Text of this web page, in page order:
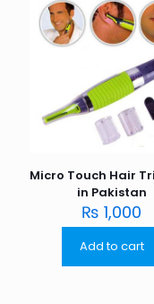
Micro Touch Hair
in Pakistan
₨ 1,000
Add to cart